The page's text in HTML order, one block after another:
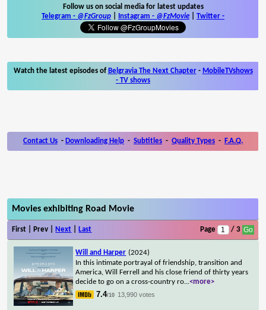
Follow us on social media for latest updates
Telegram - @FzGroup Instagram - @FzMovie Twitter -
Watch the latest episodes of Belgravia The Next Chapter- MobileTVshows
- TV shows
Contact Us - Downloading Help - Subtitles - Quality Types - F.A.Q.
Movies exhibiting Road Movie
First | Prev | Next Last Page / 3
Will and Harper (2024)
In this intimate portrayal of friendship, transition and
America, Will Ferrell and his close friend of thirty years
decide to go on a cross-country ro...<more>
7.4/10 13,990 votes